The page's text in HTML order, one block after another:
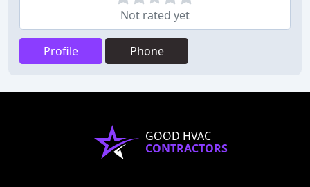
Not rated yet
Profile Phone
GOOD HVAC
CONTRACTORS